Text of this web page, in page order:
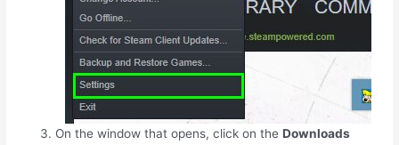
On the window that opens, click on theDownloads